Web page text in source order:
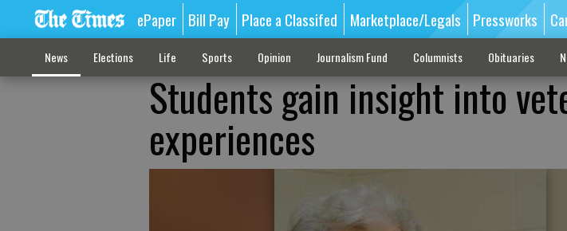
ePaper Bill Pay Place a Classifed Marketplace/Legals Pressworks
News Elections Life Sports Opinion Journalism Fund Columnists Obituaries
Students gain insight into
experiences